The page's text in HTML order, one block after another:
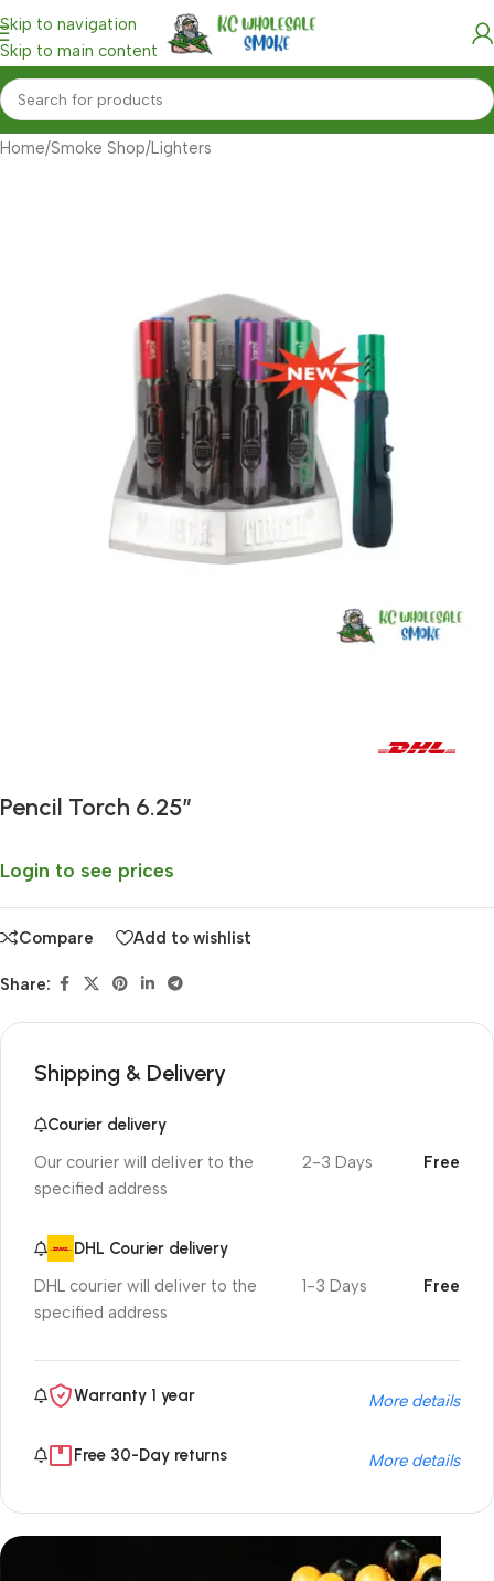
Skip to navigation
Skip to main content
Home/Smoke Shop/Lighters
Pencil Torch 6.25″
Login to see prices
Compare Add to wishlist
Share:
Shipping & Delivery
Courier delivery
Our courier will deliver to the
specified address
2-3 Days Free
DHL Courier delivery
DHL courier will deliver to the
specified address
1-3 Days Free
Warranty 1 year More details
Free 30-Day returns More details